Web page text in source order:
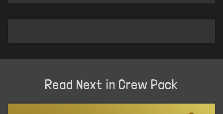
Read Next in Crew Pack